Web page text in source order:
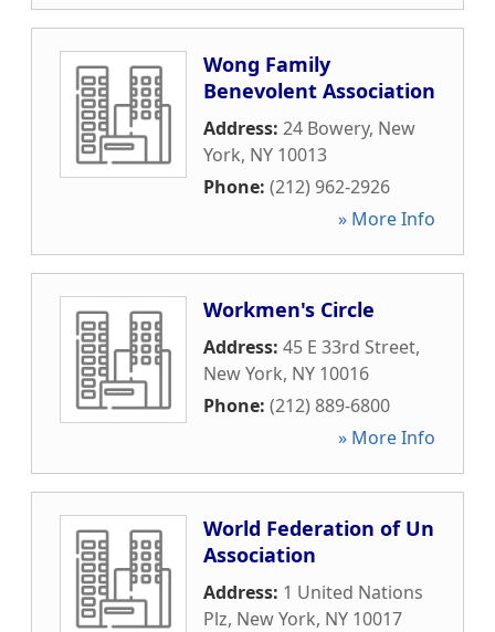
Wong Family
Benevolent Association
Address: 24 Bowery, New
York, NY 10013
Phone: (212) 962-2926
» More Info
Workmen's Circle
Address: 45 E 33rd Street,
New York, NY 10016
Phone: (212) 889-6800
» More Info
World Federation of Un
Association
Address: 1 United Nations
Plz, New York, NY 10017